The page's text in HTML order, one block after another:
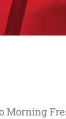
Morning